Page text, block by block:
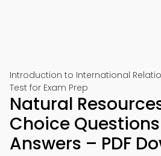
Introduction to International
Test for Exam Prep
Natural
Choice
Answers – PDF